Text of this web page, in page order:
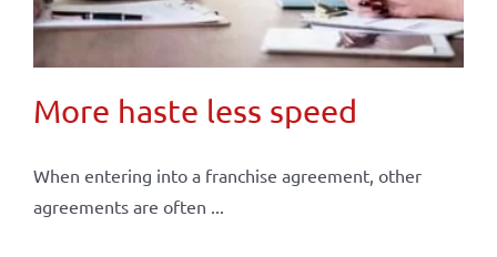
More haste less speed
When entering into a franchise agreement, other
agreements are often ...